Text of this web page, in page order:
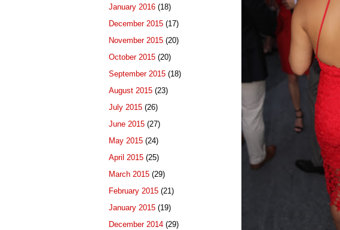
January 2016 (18)
December 2015 (17)
November 2015 (20)
October 2015 (20)
September 2015 (18)
August 2015 (23)
July 2015 (26)
June 2015 (27)
May 2015 (24)
April 2015 (25)
March 2015 (29)
February 2015 (21)
January 2015 (19)
December 2014 (29)